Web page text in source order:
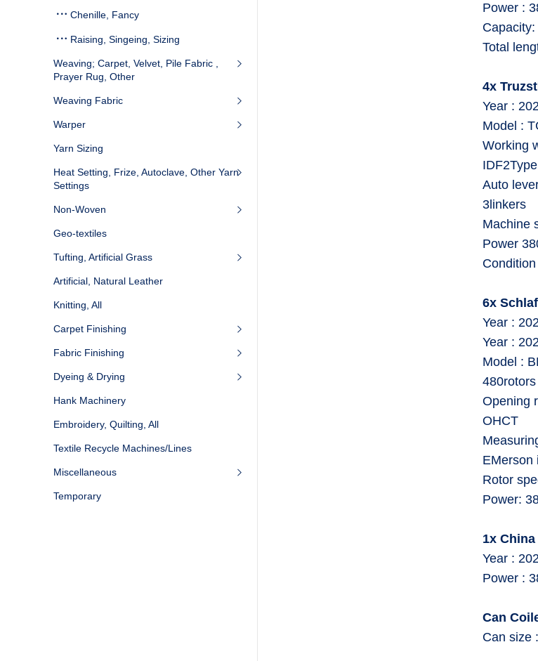
⁠Power :
⁠Total
4x
Year :
Model :
⁠Working
IDF2Type
Auto
⁠3linkers
⁠Machine
⁠Power
6x
⁠Year :
⁠Year :
⁠Model :
⁠Opening
⁠OHCT
⁠EMerson
⁠Rotor
⁠Power:
1x
Year :
⁠Power :
Can
Can size
Chenille, Fancy
Raising, Singeing, Sizing
Weaving; Carpet, Velvet, Pile Fabric ,
Prayer Rug, Other
Weaving Fabric
Warper
Yarn Sizing
Heat Setting, Frize, Autoclave, Other Yarn
Settings
Non-Woven
Geo-textiles
Tufting, Artificial Grass
Artificial, Natural Leather
Knitting, All
Carpet Finishing
Fabric Finishing
Dyeing & Drying
Hank Machinery
Embroidery, Quilting, All
Textile Recycle Machines/Lines
Miscellaneous
Temporary